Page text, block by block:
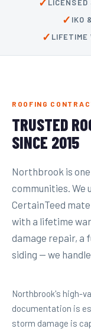
LICENSED
✓ IKO
✓ LIFETIME
ROOFING
TRUSTED
SINCE 2015
Northbrook is
communities. We
CertainTeed
with a lifetime
damage repair, a
siding — we
Northbrook's high-
documentation is
storm damage is